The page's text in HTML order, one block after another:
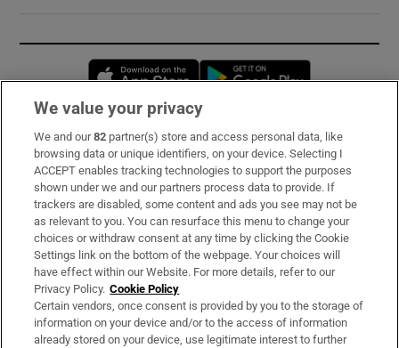
Opens in new window
Subscribe
Support
About Us
Irish Times Products & Services
OUR PARTNERS:
We value your privacy
We and our82 partner(s) store and access personal data, like
browsing data or unique identifiers, on your device. Selecting I
ACCEPT enables tracking technologies to support the purposes
shown under we and our partners process data to provide. If
trackers are disabled, some content and ads you see may not be
as relevant to you. You can resurface this menu to change your
choices or withdraw consent at any time by clicking the Cookie
Settings link on the bottom of the webpage. Your choices will
have effect within our Website. For more details, refer to our
Privacy Policy. Cookie Policy
Certain vendors, once consent is provided by you to the storage of
information on your device and/or to the access of information
already stored on your device, use legitimate interest to further